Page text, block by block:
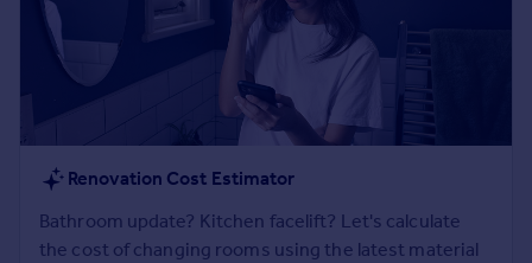
Find
Agent
Commercial
Inspire
Renovation Cost Estimator
Bathroom update? Kitchen facelift? Let's calculate
the cost of changing rooms using the latest material